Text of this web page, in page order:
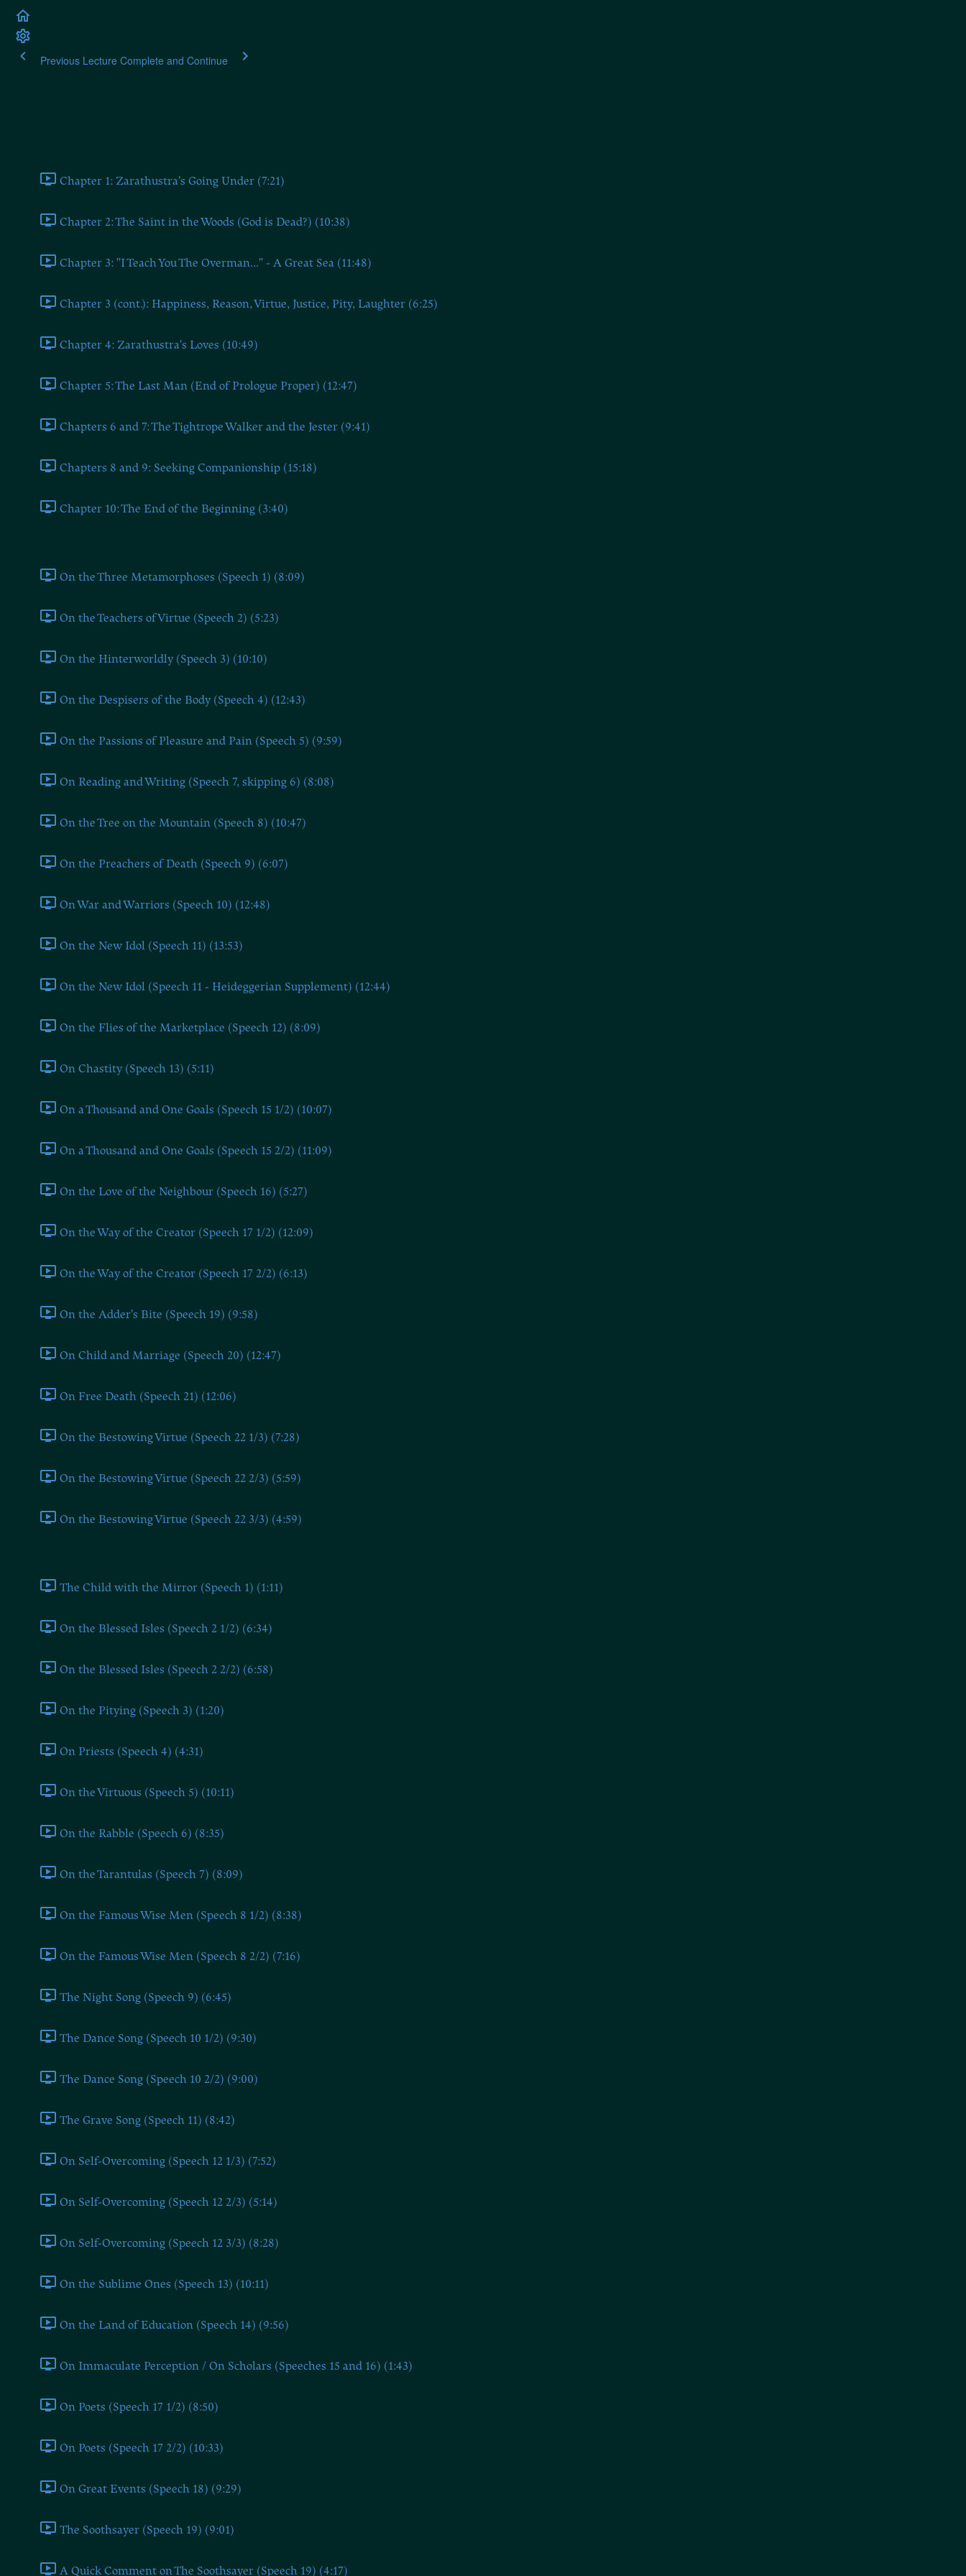
Previous Lecture Complete and Continue
Chapter 1: Zarathustra's Going Under (7:21)
Chapter 2: The Saint in the Woods (God is Dead?) (10:38)
Chapter 3: "I Teach You The Overman..." - A Great Sea (11:48)
Chapter 3 (cont.): Happiness, Reason, Virtue, Justice, Pity, Laughter (6:25)
Chapter 4: Zarathustra's Loves (10:49)
Chapter 5: The Last Man (End of Prologue Proper) (12:47)
Chapters 6 and 7: The Tightrope Walker and the Jester (9:41)
Chapters 8 and 9: Seeking Companionship (15:18)
Chapter 10: The End of the Beginning (3:40)
On the Three Metamorphoses (Speech 1) (8:09)
On the Teachers of Virtue (Speech 2) (5:23)
On the Hinterworldly (Speech 3) (10:10)
On the Despisers of the Body (Speech 4) (12:43)
On the Passions of Pleasure and Pain (Speech 5) (9:59)
On Reading and Writing (Speech 7, skipping 6) (8:08)
On the Tree on the Mountain (Speech 8) (10:47)
On the Preachers of Death (Speech 9) (6:07)
On War and Warriors (Speech 10) (12:48)
On the New Idol (Speech 11) (13:53)
On the New Idol (Speech 11 - Heideggerian Supplement) (12:44)
On the Flies of the Marketplace (Speech 12) (8:09)
On Chastity (Speech 13) (5:11)
On a Thousand and One Goals (Speech 15 1/2) (10:07)
On a Thousand and One Goals (Speech 15 2/2) (11:09)
On the Love of the Neighbour (Speech 16) (5:27)
On the Way of the Creator (Speech 17 1/2) (12:09)
On the Way of the Creator (Speech 17 2/2) (6:13)
On the Adder's Bite (Speech 19) (9:58)
On Child and Marriage (Speech 20) (12:47)
On Free Death (Speech 21) (12:06)
On the Bestowing Virtue (Speech 22 1/3) (7:28)
On the Bestowing Virtue (Speech 22 2/3) (5:59)
On the Bestowing Virtue (Speech 22 3/3) (4:59)
The Child with the Mirror (Speech 1) (1:11)
On the Blessed Isles (Speech 2 1/2) (6:34)
On the Blessed Isles (Speech 2 2/2) (6:58)
On the Pitying (Speech 3) (1:20)
On Priests (Speech 4) (4:31)
On the Virtuous (Speech 5) (10:11)
On the Rabble (Speech 6) (8:35)
On the Tarantulas (Speech 7) (8:09)
On the Famous Wise Men (Speech 8 1/2) (8:38)
On the Famous Wise Men (Speech 8 2/2) (7:16)
The Night Song (Speech 9) (6:45)
The Dance Song (Speech 10 1/2) (9:30)
The Dance Song (Speech 10 2/2) (9:00)
The Grave Song (Speech 11) (8:42)
On Self-Overcoming (Speech 12 1/3) (7:52)
On Self-Overcoming (Speech 12 2/3) (5:14)
On Self-Overcoming (Speech 12 3/3) (8:28)
On the Sublime Ones (Speech 13) (10:11)
On the Land of Education (Speech 14) (9:56)
On Immaculate Perception / On Scholars (Speeches 15 and 16) (1:43)
On Poets (Speech 17 1/2) (8:50)
On Poets (Speech 17 2/2) (10:33)
On Great Events (Speech 18) (9:29)
The Soothsayer (Speech 19) (9:01)
A Quick Comment on The Soothsayer (Speech 19) (4:17)